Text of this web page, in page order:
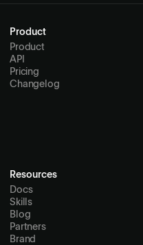
Product
Product
API
Pricing
Changelog
Resources
Docs
Skills
Blog
Partners
Brand